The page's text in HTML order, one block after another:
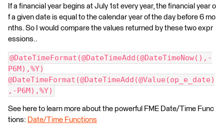
If a financial year begins at July 1st every year, the financial year o
f a given date is equal to the calendar year of the day before 6 mo
nths. So I would compare the values returned by these two expr
essions..
@DateTimeFormat(@DateTimeAdd(@DateTimeNow(),-
P6M),%Y)
@DateTimeFormat(@DateTimeAdd(@Value(op_e_date)
,-P6M),%Y)
See here to learn more about the powerful FME Date/Time Func
tions: Date/Time Functions